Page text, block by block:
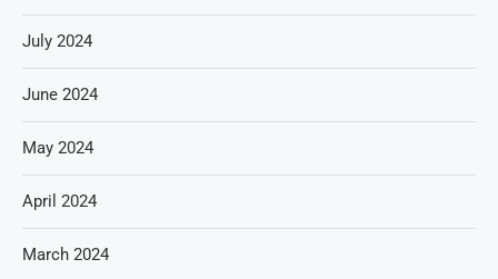
July 2024
June 2024
May 2024
April 2024
March 2024